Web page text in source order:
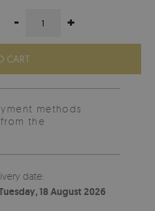
- +
CART
methods
the
date:
18 August 2026